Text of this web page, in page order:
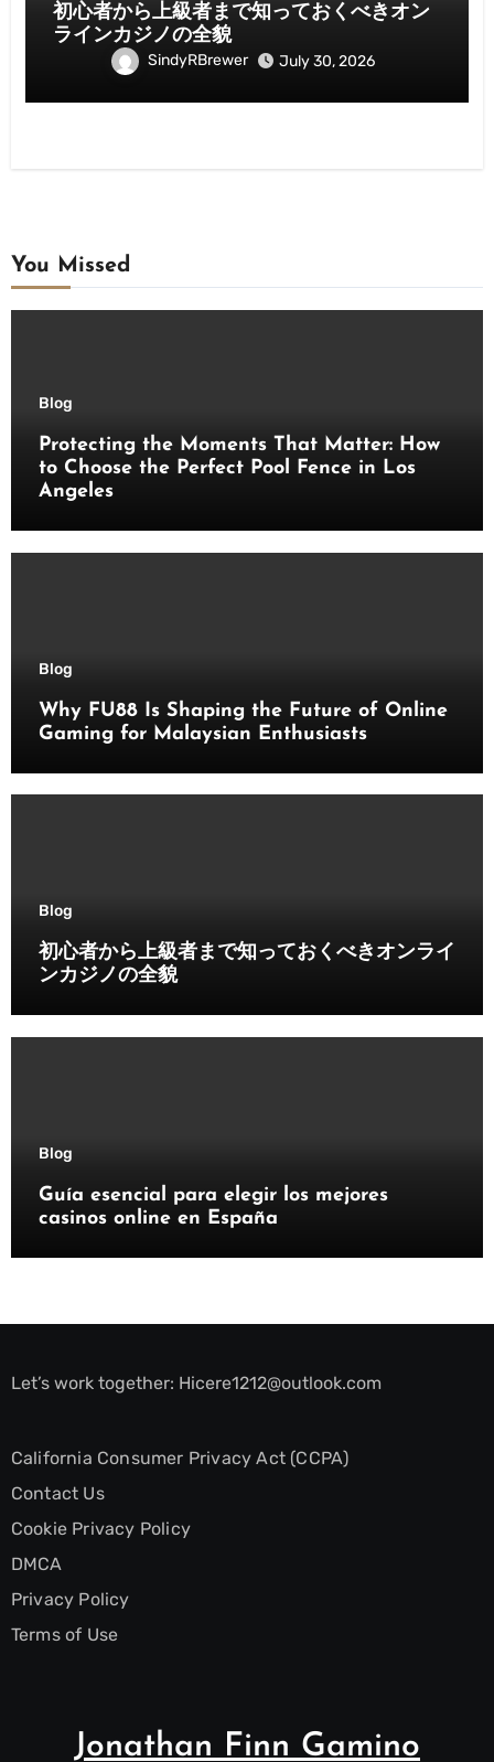
初心者から上級者まで知っておくべきオン
ラインカジノの全貌
SindyRBrewer July 30, 2026
You Missed
Blog
Protecting the Moments That Matter: How
to Choose the Perfect Pool Fence in Los
Angeles
Blog
Why FU88 Is Shaping the Future of Online
Gaming for Malaysian Enthusiasts
Blog
初心者から上級者まで知っておくべきオンライ
ンカジノの全貌
Blog
Guía esencial para elegir los mejores
casinos online en España
Let’s work together: Hicere1212@outlook.com
California Consumer Privacy Act (CCPA)
Contact Us
Cookie Privacy Policy
DMCA
Privacy Policy
Terms of Use
Jonathan Finn Gamino